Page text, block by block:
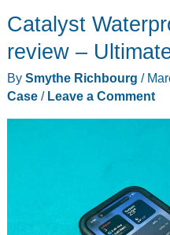
Air
iPhone
review
Catalyst
review –
By Smythe Richbourg /
Case/ Leave a Comment